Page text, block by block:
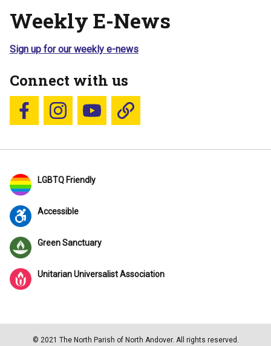
Weekly E-News
Sign up for our weekly e-news
Connect with us
Follow us on Facebook
Follow us on Instagram
YouTubeBlue Sky
LGBTQ Friendly
Accessible
Green Sanctuary
Unitarian Universalist Association
© 2021 The North Parish of North Andover. All rights reserved.